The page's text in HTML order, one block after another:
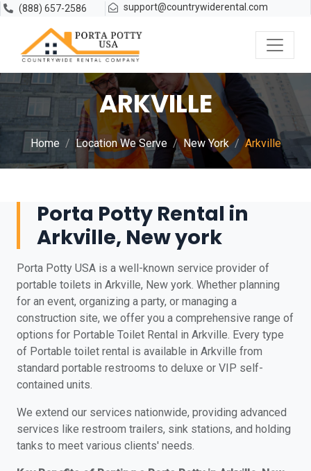
(888) 657-2586 support@countrywiderental.com
ARKVILLE
Home Location We Serve New York Arkville
Porta Potty Rental in
Arkville, New york
Porta Potty USA is a well-known service provider of
portable toilets in Arkville, New york. Whether planning
for an event, organizing a party, or managing a
construction site, we offer you a comprehensive range of
options for Portable Toilet Rental in Arkville. Every type
of Portable toilet rental is available in Arkville from
standard portable restrooms to deluxe or VIP self-
contained units.
We extend our services nationwide, providing advanced
services like restroom trailers, sink stations, and holding
tanks to meet various clients' needs.